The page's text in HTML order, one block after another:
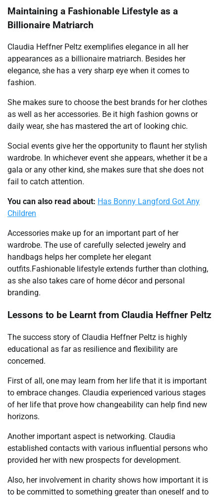
Maintaining a Fashionable Lifestyle as a
Billionaire Matriarch
Claudia Heffner Peltz exemplifies elegance in all her
appearances as a billionaire matriarch. Besides her
elegance, she has a very sharp eye when it comes to
fashion.
She makes sure to choose the best brands for her clothes
as well as her accessories. Be it high fashion gowns or
daily wear, she has mastered the art of looking chic.
Social events give her the opportunity to flaunt her stylish
wardrobe. In whichever event she appears, whether it be a
gala or any other kind, she makes sure that she does not
fail to catch attention.
You can also read about: Has Bonny Langford Got Any
Children
Accessories make up for an important part of her
wardrobe. The use of carefully selected jewelry and
handbags helps her complete her elegant
outfits.Fashionable lifestyle extends further than clothing,
as she also takes care of home décor and personal
branding.
Lessons to be Learnt from Claudia Heffner Peltz
The success story of Claudia Heffner Peltz is highly
educational as far as resilience and flexibility are
concerned.
First of all, one may learn from her life that it is important
to embrace changes. Claudia experienced various stages
of her life that prove how changeability can help find new
horizons.
Another important aspect is networking. Claudia
established contacts with various influential persons who
provided her with new prospects for development.
Also, her involvement in charity shows how important it is
to be committed to something greater than oneself and to